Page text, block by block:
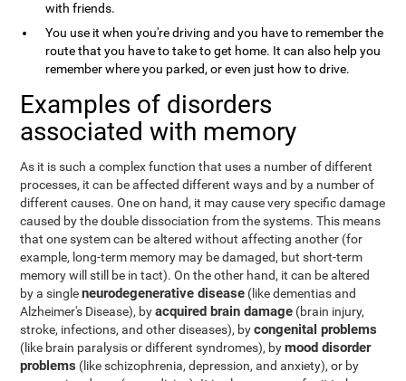
with friends.
You use it when you're driving and you have to remember the
route that you have to take to get home. It can also help you
remember where you parked, or even just how to drive.
Examples of disorders
associated with memory
As it is such a complex function that uses a number of different
processes, it can be affected different ways and by a number of
different causes. One on hand, it may cause very specific damage
caused by the double dissociation from the systems. This means
that one system can be altered without affecting another (for
example, long-term memory may be damaged, but short-term
memory will still be in tact). On the other hand, it can be altered
by a singleneurodegenerative disease (like dementias and
Alzheimer's Disease), byacquired brain damage (brain injury,
stroke, infections, and other diseases), bycongenital problems
(like brain paralysis or different syndromes), bymood disorder
problems (like schizophrenia, depression, and anxiety), or by